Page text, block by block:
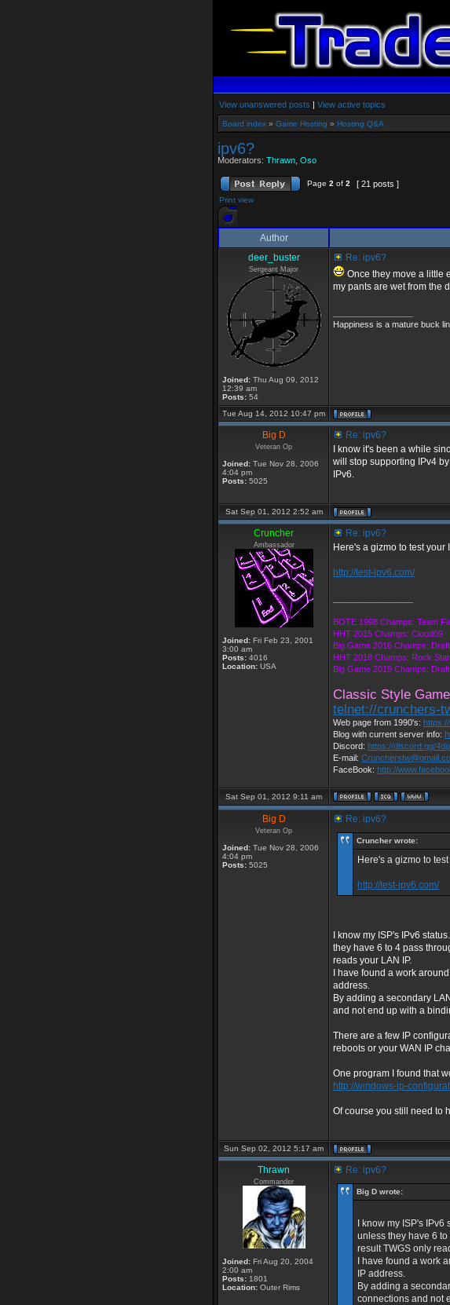
View unanswered posts | View active topics
Board index » Game Hosting » Hosting Q&A
ipv6?
Moderators: Thrawn Oso
Page 2 of 2 [ 21 posts ]
Print view
Author
deer_buster
Sergeant Major
Joined: Thu Aug 09, 2012
12:39 am
Posts: 54
Re: ipv6?
Once they move a little
my pants are wet from the
Happiness is a mature buck
Tue Aug 14, 2012 10:47 pm
Big D
Veteran Op
Joined: Tue Nov 28, 2006
4:04 pm
Posts: 5025
Re: ipv6?
I know it's been a while
will stop supporting IPv4
IPv6.
Sat Sep 01, 2012 2:52 am
Cruncher
Ambassador
Joined: Fri Feb 23, 2001
3:00 am
Posts: 4016
Location: USA
Re: ipv6?
Here's a gizmo to test your
http://test-ipv6.com/
BOTE 1998 Champs: Team
HHT 2015 Champs: Cloud09
Big Game 2016 Champs:
HHT 2018 Champs: Rock
Big Game 2019 Champs:
Classic Style
telnet://crunchers-
Web page from 1990's:
Blog with current server info:
Discord: https://discord.gg/
E-mail:
FaceBook: http://
Sat Sep 01, 2012 9:11 am
Big D
Veteran Op
Joined: Tue Nov 28, 2006
4:04 pm
Posts: 5025
Re: ipv6?
Cruncher wrote:
Here's a gizmo to
http://test-ipv6.com/
I know my ISP's IPv6
they have 6 to 4 pass
reads your LAN IP.
I have found a work
address.
By adding a secondary
and not end up with a
There are a few IP
reboots or your WAN IP
One program I found that
http://windows-ip-
Of course you still need to
Sun Sep 02, 2012 5:17 am
Thrawn
Commander
Joined: Fri Aug 20, 2004
2:00 am
Posts: 1801
Location: Outer Rims
Re: ipv6?
Big D wrote:
I know my ISP's
unless they have 6
result TWGS only
I have found a work
IP address.
By adding a
connections and not